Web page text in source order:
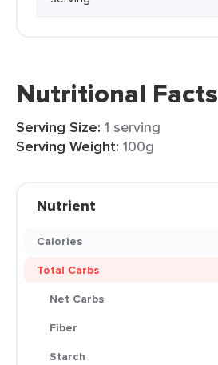
Nutritional Facts
Serving Size: 1 serving
Serving Weight: 100g
Nutrient
Calories
Total Carbs
Net Carbs
Fiber
Starch